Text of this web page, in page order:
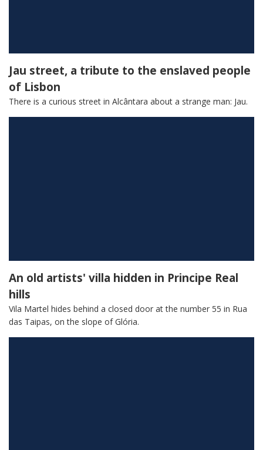
Jau street, a tribute to the enslaved people
of Lisbon
There is a curious street in Alcântara about a strange man: Jau.
An old artists' villa hidden in Principe Real
hills
Vila Martel hides behind a closed door at the number 55 in Rua
das Taipas, on the slope of Glória.